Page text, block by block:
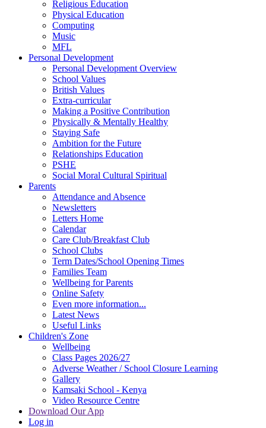
Religious Education
Physical Education
Computing
Music
MFL
Personal Development
Personal Development Overview
School Values
British Values
Extra-curricular
Making a Positive Contribution
Physically & Mentally Healthy
Staying Safe
Ambition for the Future
Relationships Education
PSHE
Social Moral Cultural Spiritual
Parents
Attendance and Absence
Newsletters
Letters Home
Calendar
Care Club/Breakfast Club
School Clubs
Term Dates/School Opening Times
Families Team
Wellbeing for Parents
Online Safety
Even more information...
Latest News
Useful Links
Children's Zone
Wellbeing
Class Pages 2026/27
Adverse Weather / School Closure Learning
Gallery
Kamsaki School - Kenya
Video Resource Centre
Download Our App
Log in